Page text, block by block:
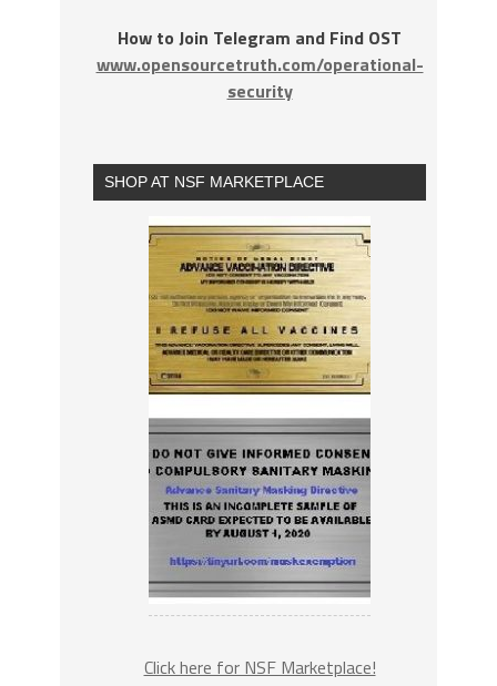
How to Join Telegram and Find OST
www.opensourcetruth.com/operational-
security
SHOP AT NSF MARKETPLACE
Click here for NSF Marketplace!